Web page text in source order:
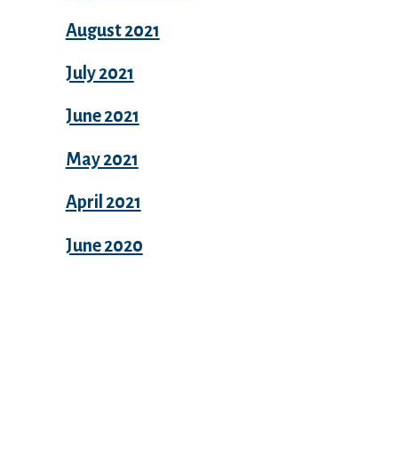
August 2021
July 2021
June 2021
May 2021
April 2021
June 2020